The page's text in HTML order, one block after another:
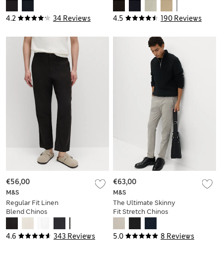
4.2 34 Reviews 4.5 190 Reviews
4.6 343 Reviews
M&S
Regular Fit Linen
Blend Chinos
€56,00
5.0 8 Reviews
M&S
The Ultimate Skinny
Fit Stretch Chinos
€63,00